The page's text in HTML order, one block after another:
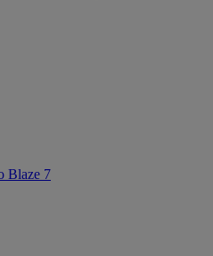
Blaze 7